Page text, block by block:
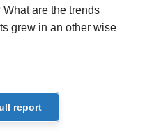
are the trends
grew in an other wise
report